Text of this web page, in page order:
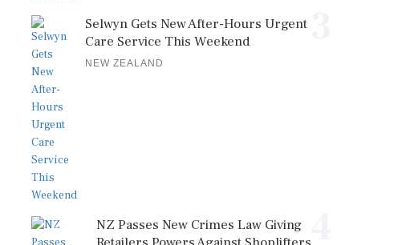
Selwyn Gets New After-Hours Urgent
Care Service This Weekend
NEW ZEALAND
NZ Passes New Crimes Law Giving